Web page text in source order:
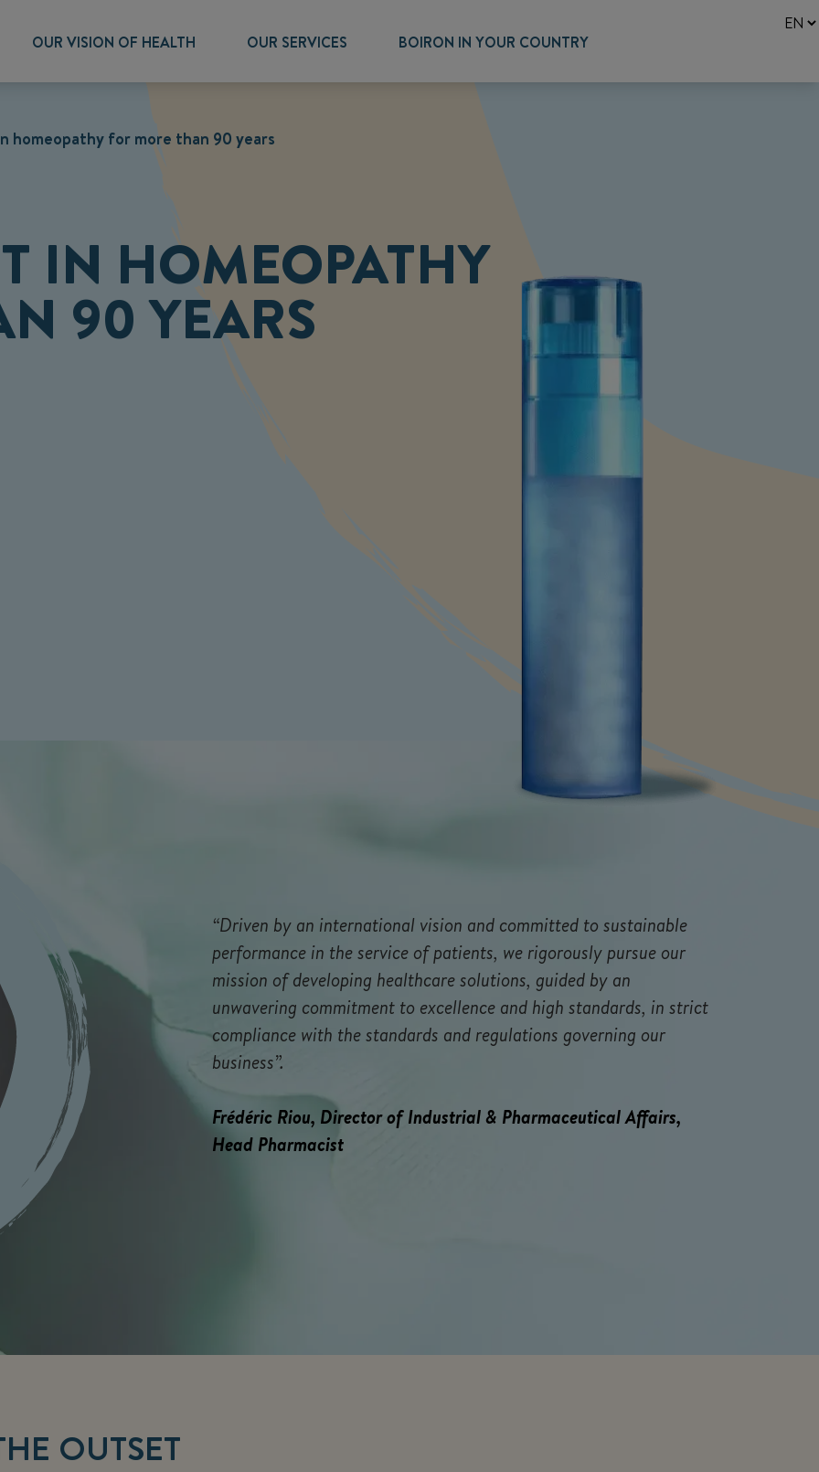
OUR VISION OF HEALTH OUR SERVICES BOIRON IN YOUR COUNTRY
homeopathy for more than 90 years
IN HOMEOPATHY
90 YEARS
“Driven by an international vision and committed to sustainable
performance in the service of patients, we rigorously pursue our
mission of developing healthcare solutions, guided by an
unwavering commitment to excellence and high standards, in strict
compliance with the standards and regulations governing our
business”.
Frédéric Riou, Director of Industrial & Pharmaceutical Affairs,
Head Pharmacist
OUTSET